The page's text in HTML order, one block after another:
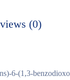
(0)
6-(1,3-